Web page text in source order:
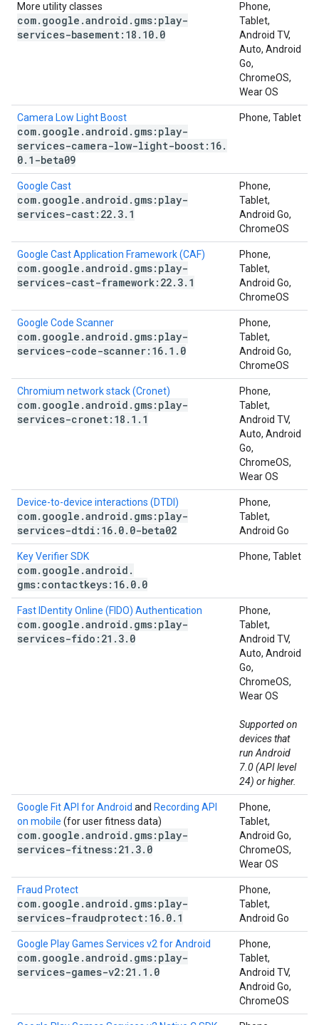
More utility classes
com. google .android . gms:play-
services-basement:18 . 10. 0
Phone,
Tablet,
Android TV,
Auto, Android
Go,
ChromeOS,
Wear OS
Camera Low Light Boost
com. google .android . gms:play-
services-camera-low-light-boost:16.
0. 1-beta09
Phone, Tablet
Google Cast
com. google .android . gms:play-
services-cast:22. 3. 1
Phone,
Tablet,
Android Go,
ChromeOS
Google Cast Application Framework (CAF)
com. google .android . gms:play-
services-cast-framework:22. 3. 1
Phone,
Tablet,
Android Go,
ChromeOS
Google Code Scanner
com. google .android . gms:play-
services-code-scanner:16. 1 . 0
Phone,
Tablet,
Android Go,
ChromeOS
Chromium network stack (Cronet)
com. google .android . gms:play-
services-cronet:18 . 1 . 1
Phone,
Tablet,
Android TV,
Auto, Android
Go,
ChromeOS,
Wear OS
Device-to-device interactions (DTDI)
com. google .android . gms:play-
services-dtdi:16. 0. 0-beta02
Phone,
Tablet,
Android Go
Key Verifier SDK
com. google .android .
gms:contactkeys:16. 0. 0
Phone, Tablet
Fast IDentity Online (FIDO) Authentication
com. google .android . gms:play-
services-fido:21 . 3. 0
Phone,
Tablet,
Android TV,
Auto, Android
Go,
ChromeOS,
Wear OS
Supported on
devices that
run Android
7.0 (API level
24) or higher.
Google Fit API for Android and Recording API
on mobile (for user fitness data)
com. google .android . gms:play-
services-fitness:21 . 3. 0
Phone,
Tablet,
Android Go,
ChromeOS,
Wear OS
Fraud Protect
com. google .android . gms:play-
services-fraudprotect:16. 0. 1
Phone,
Tablet,
Android Go
Google Play Games Services v2 for Android
com. google .android . gms:play-
services-games-v2:21 . 1 . 0
Phone,
Tablet,
Android TV,
Android Go,
ChromeOS